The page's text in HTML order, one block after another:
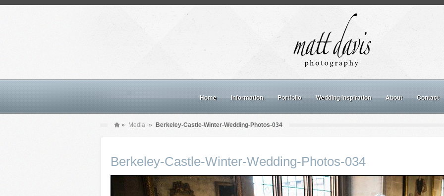
Home Information Portfolio Wedding inspiration About Contact
» Media » Berkeley-Castle-Winter-Wedding-Photos-034
Berkeley-Castle-Winter-Wedding-Photos-034